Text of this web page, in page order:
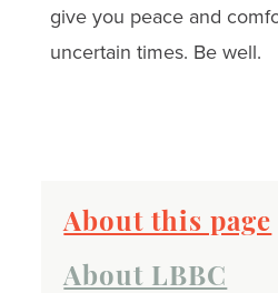
give you peace and
uncertain times. Be well.
About this page
About LBBC